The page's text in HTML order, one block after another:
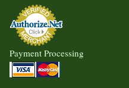
Payment Processing